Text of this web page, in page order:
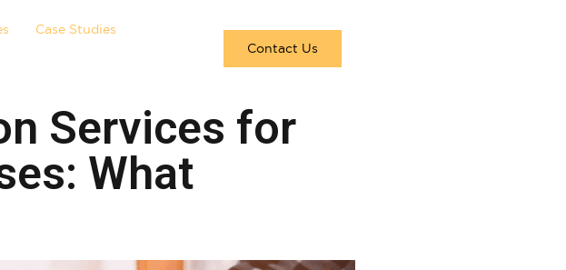
Case Studies
Contact Us
Services for
What